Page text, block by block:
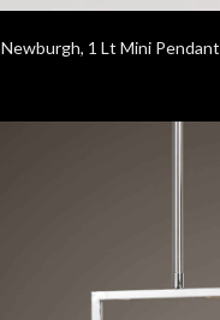
Newburgh, 1 Lt Mini Pendant